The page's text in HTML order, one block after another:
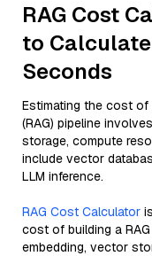
RAG Cost
to
Seconds
Estimating the cost of
(RAG) pipeline
storage, compute
include vector
LLM inference.
RAG Cost Calculator
cost of building a
embedding, vector